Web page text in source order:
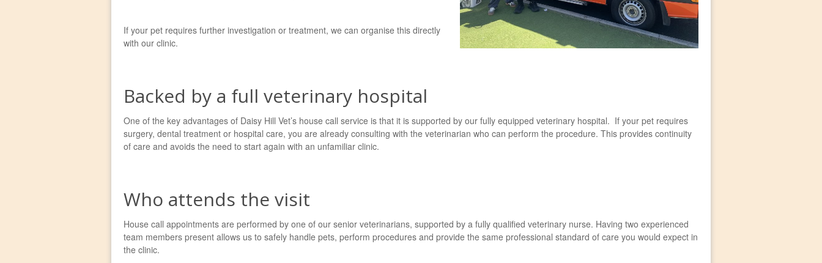
If your pet requires further investigation or treatment, we can organise this directly
with our clinic.
Backed by a full veterinary hospital
One of the key advantages of Daisy Hill Vet’s house call service is that it is supported by our fully equipped veterinary hospital. If your pet requires
surgery, dental treatment or hospital care, you are already consulting with the veterinarian who can perform the procedure. This provides continuity
of care and avoids the need to start again with an unfamiliar clinic.
Who attends the visit
House call appointments are performed by one of our senior veterinarians, supported by a fully qualified veterinary nurse. Having two experienced
team members present allows us to safely handle pets, perform procedures and provide the same professional standard of care you would expect in
the clinic.